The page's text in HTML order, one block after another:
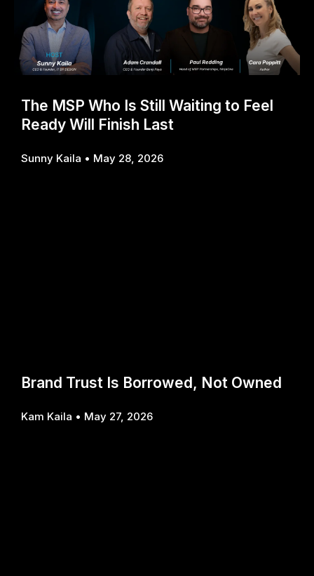
The MSP Who Is Still Waiting to Feel
Ready Will Finish Last
Sunny Kaila May 28, 2026
Brand Trust Is Borrowed, Not Owned
Kam Kaila May 27, 2026